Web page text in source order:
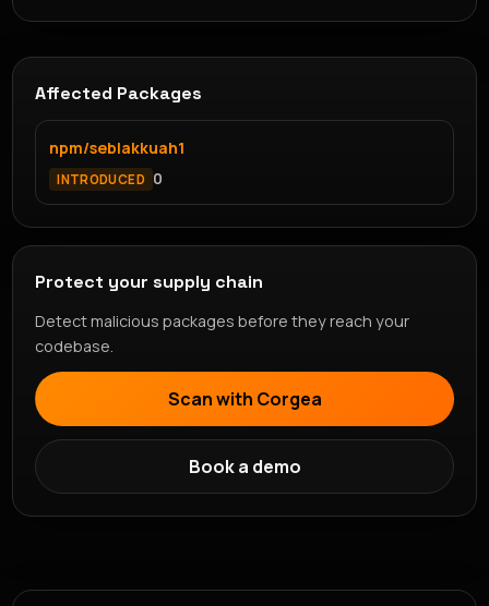
Affected Packages
npm/seblakkuah1
INTRODUCED 0
Protect your supply chain
Detect malicious packages before they reach your
codebase.
Scan with Corgea
Book a demo